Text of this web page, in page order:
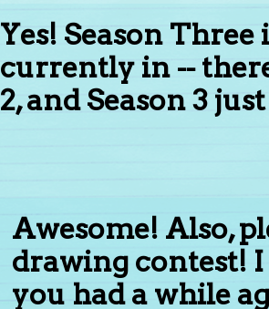
Yes! Season Three
currently in --
2, and Season 3
Awesome! Also,
drawing contest!
you had a while